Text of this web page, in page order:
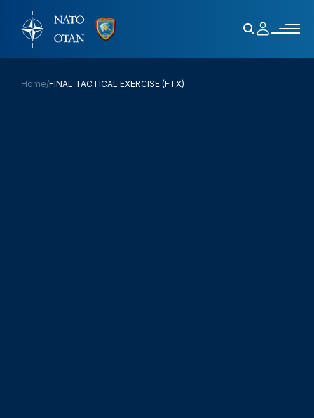
Home/FINAL TACTICAL EXERCISE (FTX)